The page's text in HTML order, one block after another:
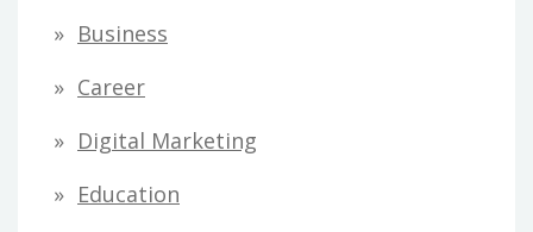
Business
Career
Digital Marketing
Education